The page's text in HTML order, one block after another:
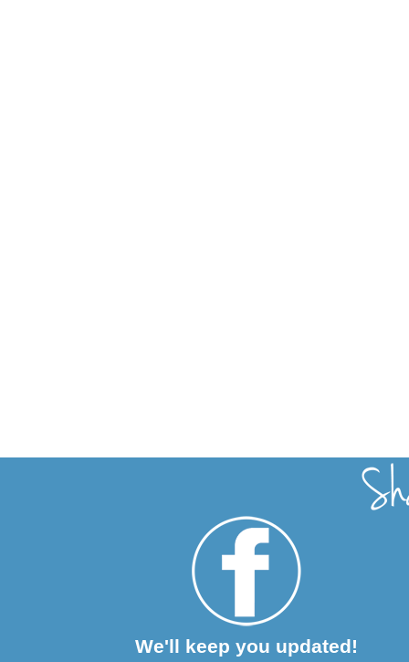
We'll keep you updated!